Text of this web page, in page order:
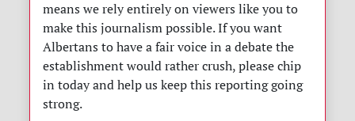
means we rely entirely on viewers like you to
make this journalism possible. If you want
Albertans to have a fair voice in a debate the
establishment would rather crush, please chip
in today and help us keep this reporting going
strong.